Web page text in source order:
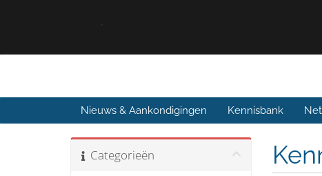
Nieuws & Aankondigingen Kennisbank
Categorieën